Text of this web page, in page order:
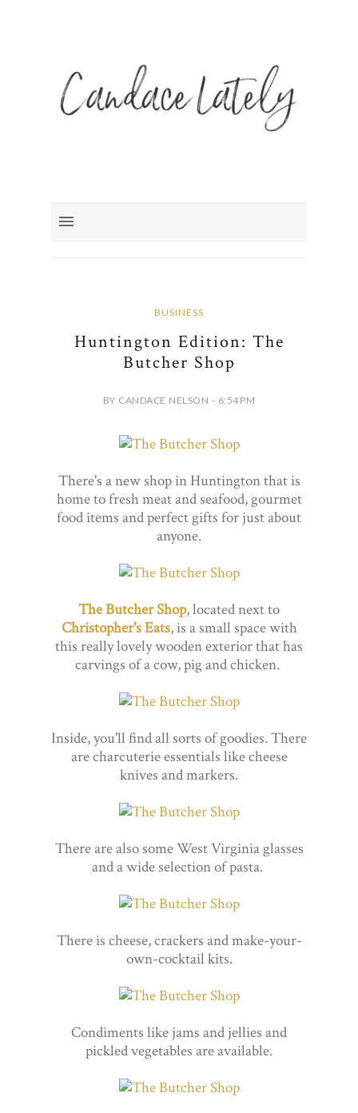
BUSINESS
Huntington Edition: The
Butcher Shop
BY CANDACE NELSON - 6:54 PM
There's a new shop in Huntington that is
home to fresh meat and seafood, gourmet
food items and perfect gifts for just about
anyone.
The Butcher Shop, located next to
Christopher's Eats, is a small space with
this really lovely wooden exterior that has
carvings of a cow, pig and chicken.
Inside, you'll find all sorts of goodies. There
are charcuterie essentials like cheese
knives and markers.
There are also some West Virginia glasses
and a wide selection of pasta.
There is cheese, crackers and make-your-
own-cocktail kits.
Condiments like jams and jellies and
pickled vegetables are available.